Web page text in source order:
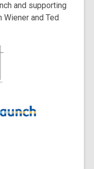
and supporting
Wiener and Ted